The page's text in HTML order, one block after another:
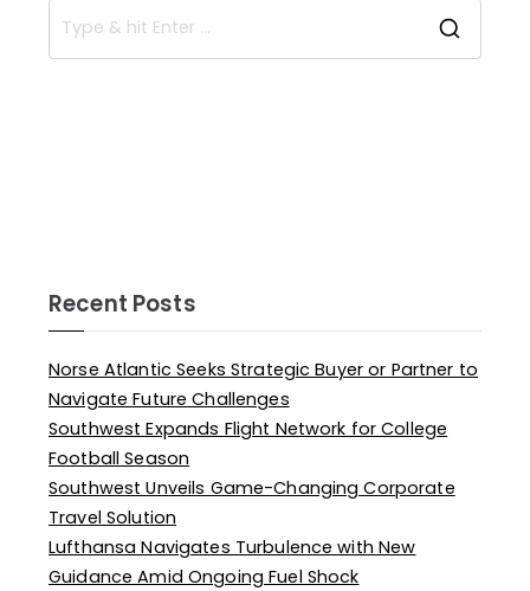
Recent Posts
Norse Atlantic Seeks Strategic Buyer or Partner to
Navigate Future Challenges
Southwest Expands Flight Network for College
Football Season
Southwest Unveils Game-Changing Corporate
Travel Solution
Lufthansa Navigates Turbulence with New
Guidance Amid Ongoing Fuel Shock